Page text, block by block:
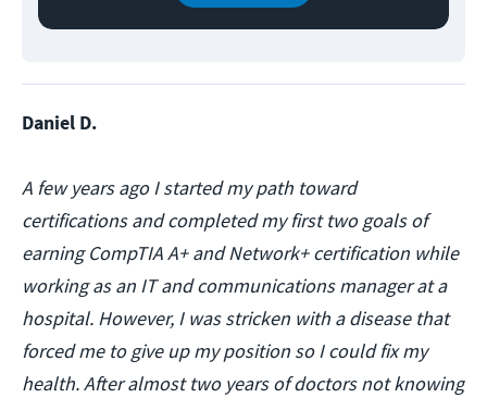
Daniel D.
A few years ago I started my path toward
certifications and completed my first two goals of
earning CompTIA A+ and Network+ certification while
working as an IT and communications manager at a
hospital. However, I was stricken with a disease that
forced me to give up my position so I could fix my
health. After almost two years of doctors not knowing